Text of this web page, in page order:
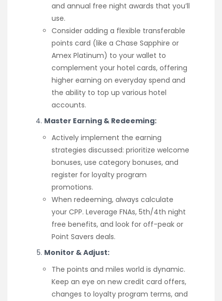
and annual free night awards that you’ll
use.
Consider adding a flexible transferable
points card (like a Chase Sapphire or
Amex Platinum) to your wallet to
complement your hotel cards, offering
higher earning on everyday spend and
the ability to top up various hotel
accounts.
Master Earning & Redeeming:
Actively implement the earning
strategies discussed: prioritize welcome
bonuses, use category bonuses, and
register for loyalty program
promotions.
When redeeming, always calculate
your CPP. Leverage FNAs, 5th/4th night
free benefits, and look for off-peak or
Point Savers deals.
Monitor & Adjust:
The points and miles world is dynamic.
Keep an eye on new credit card offers,
changes to loyalty program terms, and